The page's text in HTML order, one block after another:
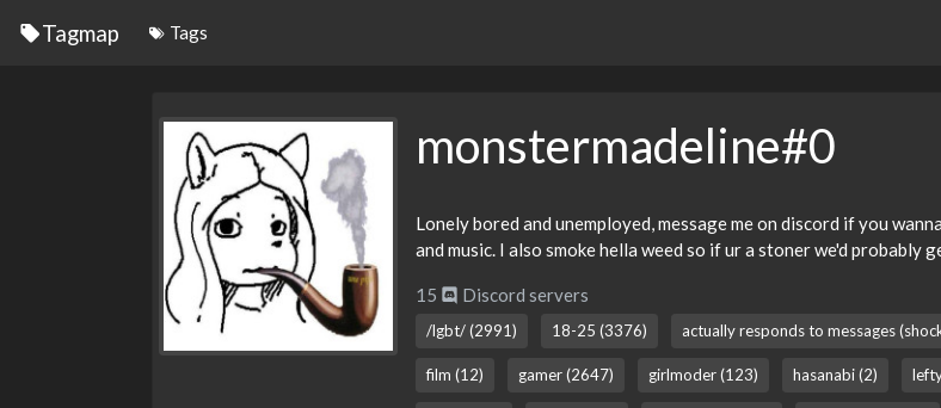
Tagmap Tags
monstermadeline#0
Lonely bored and unemployed, message me on discord if you
and music. I also smoke hella weed so if ur a stoner we'd probably
15 Discord servers
/lgbt/ (2991) 18-25 (3376) actually responds to messages
film (12) gamer (2647) girlmoder (123) hasanabi (2)